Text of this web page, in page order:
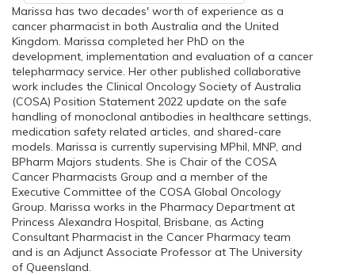
Marissa has two decades' worth of experience as a
cancer pharmacist in both Australia and the United
Kingdom. Marissa completed her PhD on the
development, implementation and evaluation of a cancer
telepharmacy service. Her other published collaborative
work includes the Clinical Oncology Society of Australia
(COSA) Position Statement 2022 update on the safe
handling of monoclonal antibodies in healthcare settings,
medication safety related articles, and shared-care
models. Marissa is currently supervising MPhil, MNP, and
BPharm Majors students. She is Chair of the COSA
Cancer Pharmacists Group and a member of the
Executive Committee of the COSA Global Oncology
Group. Marissa works in the Pharmacy Department at
Princess Alexandra Hospital, Brisbane, as Acting
Consultant Pharmacist in the Cancer Pharmacy team
and is an Adjunct Associate Professor at The University
of Queensland.